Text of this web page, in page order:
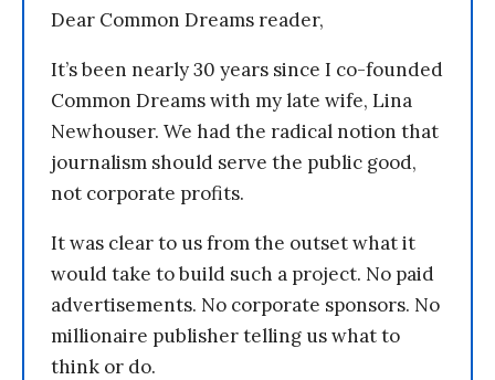
Dear Common Dreams reader,
It’s been nearly 30 years since I co-founded
Common Dreams with my late wife, Lina
Newhouser. We had the radical notion that
journalism should serve the public good,
not corporate profits.
It was clear to us from the outset what it
would take to build such a project. No paid
advertisements. No corporate sponsors. No
millionaire publisher telling us what to
think or do.